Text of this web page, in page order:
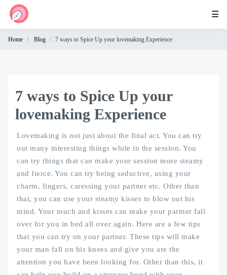
☰
Omegle
Home Blog 7 ways to Spice Up your lovemaking Experience
7 ways to Spice Up your
lovemaking Experience
Lovemaking is not just about the final act. You can try
out many interesting things while in the session. You
can try things that can make your session more steamy
and fierce. You can try being seductive, using your
charm, fingers, caressing your partner etc. Other than
that, you can use your steamy kisses to blow out his
mind. Your touch and kisses can make your partner fall
over for you in bed all over again. Here are a few tips
that you can try on your partner. These tips will make
your man fall on his knees and give you are the
attention you have been looking for. Other than this, it